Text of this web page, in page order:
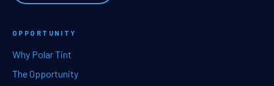
OPPORTUNITY
Why Polar Tint
The Opportunity